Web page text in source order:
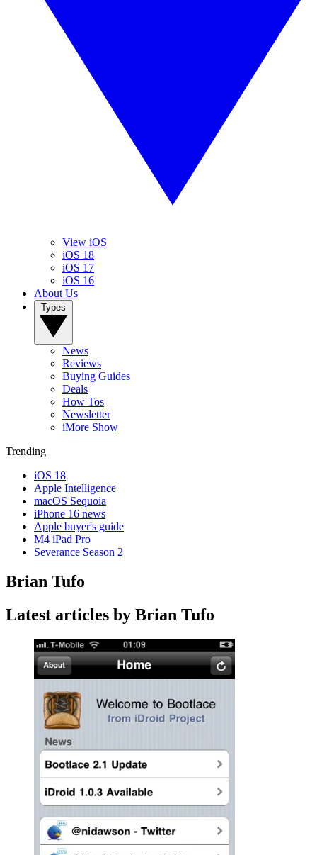
View iOS
iOS 18
iOS 17
iOS 16
About Us
News
Reviews
Buying Guides
Deals
How Tos
Newsletter
iMore Show
Trending
iOS 18
Apple Intelligence
macOS Sequoia
iPhone 16 news
Apple buyer's guide
M4 iPad Pro
Severance Season 2
Brian Tufo
Latest articles by Brian Tufo